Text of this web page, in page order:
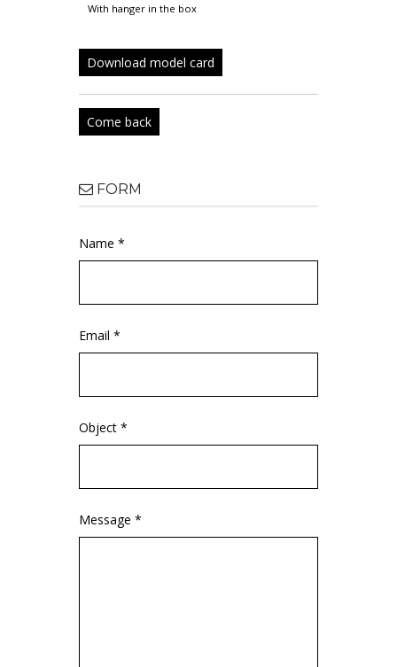
with hanger in the box
Download model card
Come back
FORM
Name *
Email *
Object *
Message *